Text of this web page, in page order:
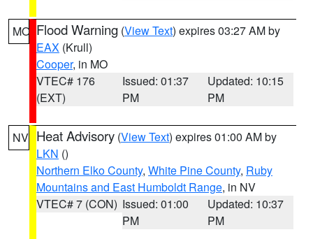
MO Flood Warning (View Text) expires 03:27 AM by
EAX (Krull)
Cooper, in MO
VTEC# 176
(EXT)
Issued: 01:37
PM
Updated: 10:15
PM
NV Heat Advisory (View Text) expires 01:00 AM by
LKN ()
Northern Elko County, White Pine County, Ruby
Mountains and East Humboldt Range, in NV
VTEC# 7 (CON) Issued: 01:00
PM
Updated: 10:37
PM